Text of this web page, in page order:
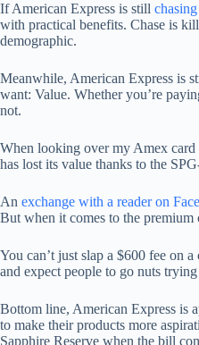
If American Express is still
with practical benefits. Chase is
demographic.
Meanwhile, American Express is
want: Value. Whether you’re
not.
When looking over my Amex card
has lost its value thanks to the
An exchange with a reader on
But when it comes to the
You can’t just slap a $600 fee on
and expect people to go nuts
Bottom line, American Express is
to make their products more
Sapphire Reserve when the bill